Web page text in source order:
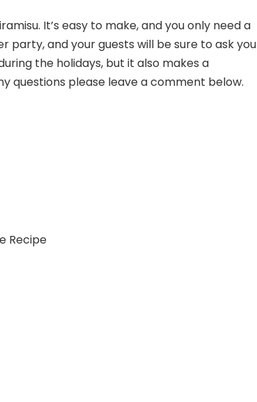
It’s easy to make, and you only need a
party, and your guests will be sure to ask you
the holidays, but it also makes a
questions please leave a comment below.
Recipe